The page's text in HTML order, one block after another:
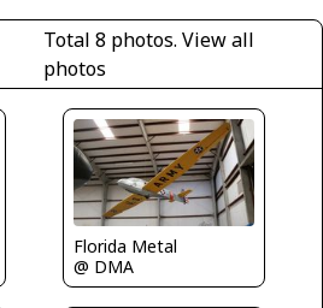
Total 8 photos.View all
photos
Florida Metal
@ DMA